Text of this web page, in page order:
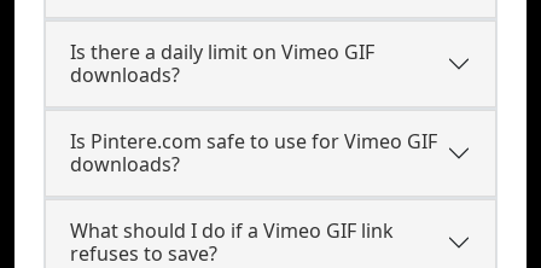
Is there a daily limit on Vimeo GIF
downloads?
Is Pintere.com safe to use for Vimeo GIF
downloads?
What should I do if a Vimeo GIF link
refuses to save?